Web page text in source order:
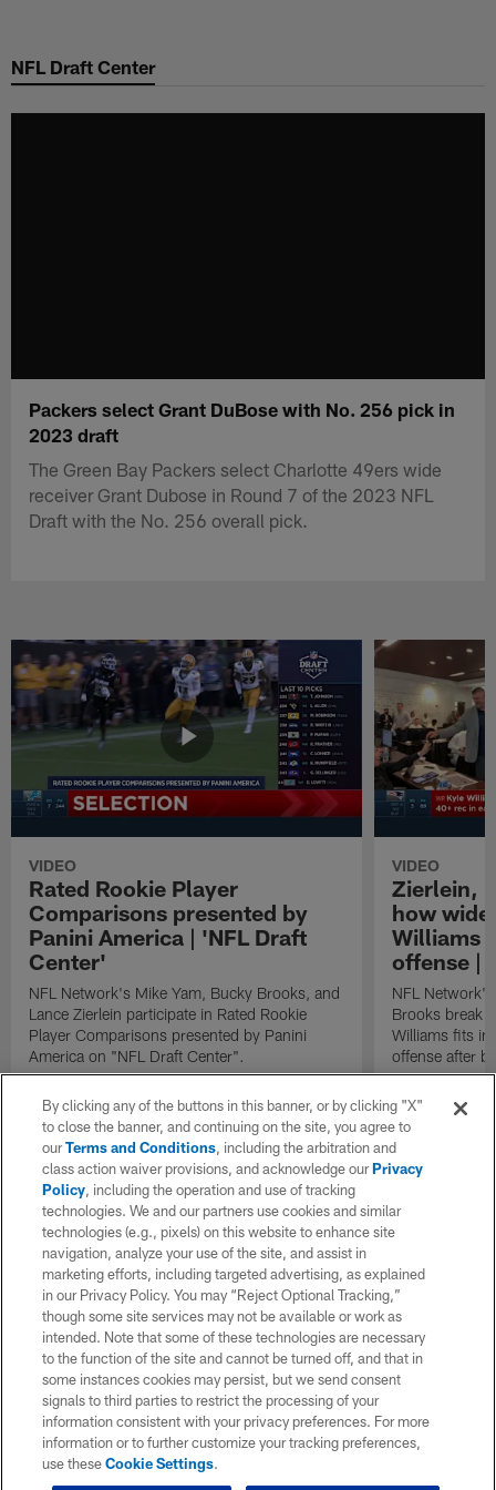
main
NFL Draft Center
Packers select Grant DuBose with No. 256 pick in
2023 draft
The Green Bay Packers select Charlotte 49ers wide
receiver Grant Dubose in Round 7 of the 2023 NFL
Draft with the No. 256 overall pick.
VIDEO
Rated Rookie Player
Comparisons presented by
Panini America | 'NFL Draft
Center'
NFL Network's Mike Yam, Bucky Brooks, and
Lance Zierlein participate in Rated Rookie
Player Comparisons presented by Panini
America on "NFL Draft Center".
VIDEO
Zierlein,
how
Williams
offense |
NFL
Brooks break
Williams fits
offense after
By clicking any of the buttons in this banner, or by clicking "X"
to close the banner, and continuing on the site, you agree to
ourTerms and Conditions, including the arbitration and
class action waiver provisions, and acknowledge ourPrivacy
Policy, including the operation and use of tracking
technologies. We and our partners use cookies and similar
technologies (e.g., pixels) on this website to enhance site
navigation, analyze your use of the site, and assist in
marketing efforts, including targeted advertising, as explained
in our Privacy Policy. You may “Reject Optional Tracking,”
though some site services may not be available or work as
intended. Note that some of these technologies are necessary
to the function of the site and cannot be turned off, and that in
some instances cookies may persist, but we send consent
signals to third parties to restrict the processing of your
information consistent with your privacy preferences. For more
information or to further customize your tracking preferences,
use theseCookie Settings.